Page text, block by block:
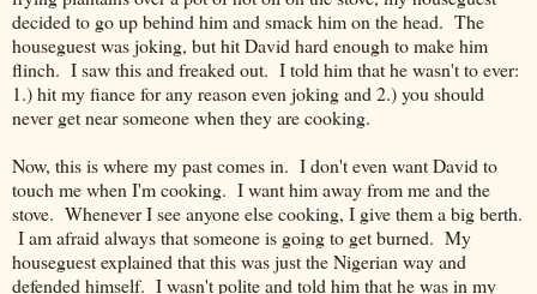
decided to go up behind him and smack him on the head. The
houseguest was joking, but hit David hard enough to make him
flinch. I saw this and freaked out. I told him that he wasn't to ever:
1.) hit my fiance for any reason even joking and 2.) you should
never get near someone when they are cooking.
Now, this is where my past comes in. I don't even want David to
touch me when I'm cooking. I want him away from me and the
stove. Whenever I see anyone else cooking, I give them a big berth.
I am afraid always that someone is going to get burned. My
houseguest explained that this was just the Nigerian way and
defended himself. I wasn't polite and told him that he was in my